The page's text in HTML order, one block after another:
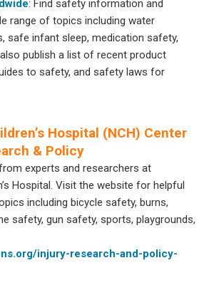
: Find safety information and
range of topics including water
safe infant sleep, medication safety,
publish a list of recent product
to safety, and safety laws for
Hospital (NCH) Center
& Policy
experts and researchers at
Hospital. Visit the website for helpful
including bicycle safety, burns,
safety, gun safety, sports, playgrounds,
injury-research-and-policy-